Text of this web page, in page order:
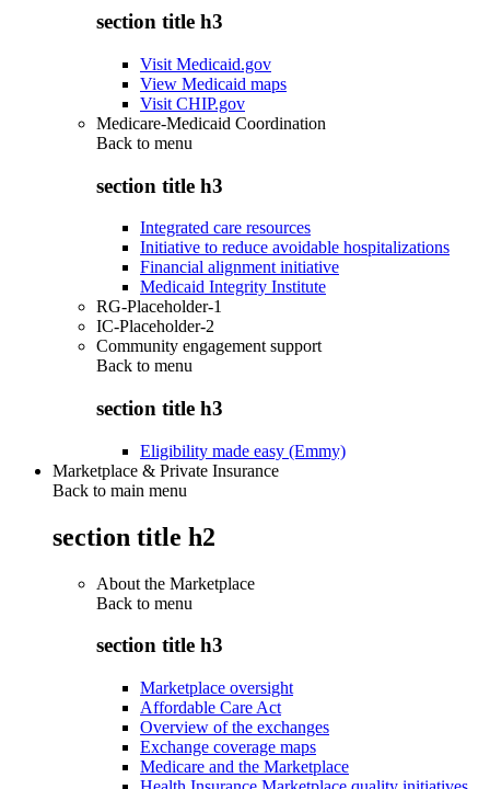
section title h3
Visit Medicaid.gov
View Medicaid maps
Visit CHIP.gov
Medicare-Medicaid Coordination
Back to menu
section title h3
Integrated care resources
Initiative to reduce avoidable hospitalizations
Financial alignment initiative
Medicaid Integrity Institute
RG-Placeholder-1
IC-Placeholder-2
Community engagement support
Back to menu
section title h3
Eligibility made easy (Emmy)
Marketplace & Private Insurance
Back to main menu
section title h2
About the Marketplace
Back to menu
section title h3
Marketplace oversight
Affordable Care Act
Overview of the exchanges
Exchange coverage maps
Medicare and the Marketplace